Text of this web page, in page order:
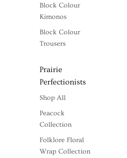
Block Colour
Kimonos
Block Colour
Trousers
Prairie
Perfectionists
Shop All
Peacock
Collection
Folklore Floral
Wrap Collection